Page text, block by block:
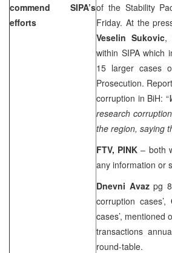
commend SIPA’s
efforts
of the Stability
Friday. At the
Veselin Sukovic,
within SIPA which
15 larger cases
Prosecution.
corruption in BiH: “
research
the region, saying
FTV, PINK– both
any information or
Dnevni Avazpg
corruption cases’,
cases’, mentioned
transactions
round-table.